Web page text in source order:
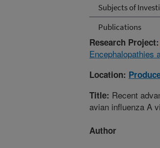
Subjects of
Publications
Research Project:
Encephalopathies
Location:
Title: Recent
avian influenza A
Author